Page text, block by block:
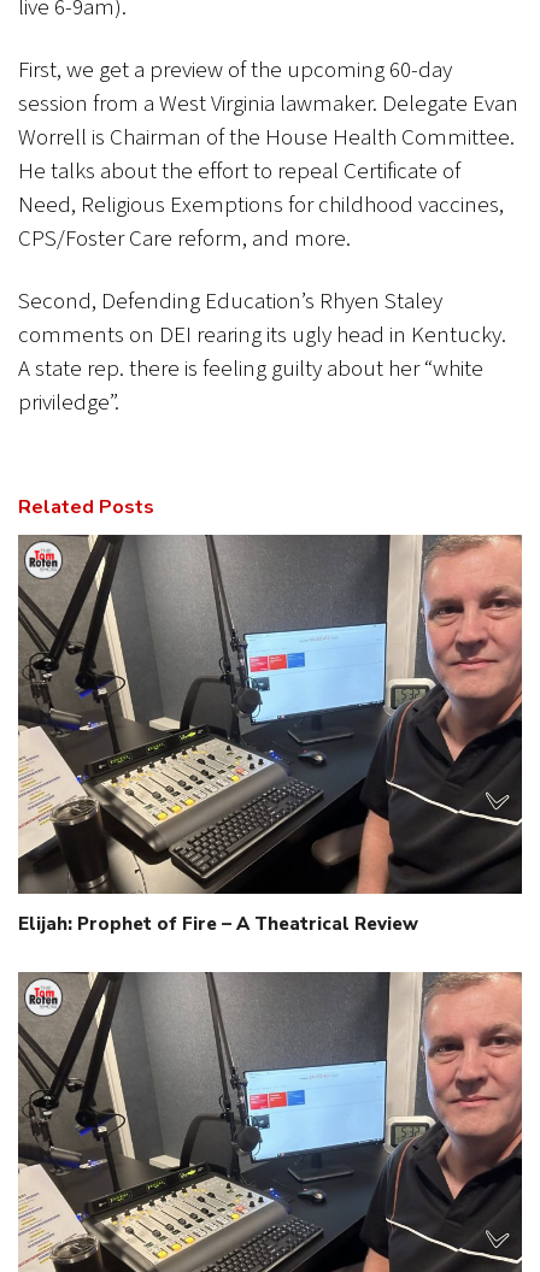
live 6-9am).
First, we get a preview of the upcoming 60-day
session from a West Virginia lawmaker. Delegate Evan
Worrell is Chairman of the House Health Committee.
He talks about the effort to repeal Certificate of
Need, Religious Exemptions for childhood vaccines,
CPS/Foster Care reform, and more.
Second, Defending Education’s Rhyen Staley
comments on DEI rearing its ugly head in Kentucky.
A state rep. there is feeling guilty about her “white
priviledge”.
Related Posts
Elijah: Prophet of Fire – A Theatrical Review